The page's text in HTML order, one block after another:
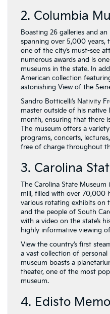
2. Columbia
Boasting 26 galleries and
spanning over 5,000 years,
one of the city’s must-see
numerous awards and is
museums in the state. In
American collection
astonishing View of the
Sandro Botticelli’s Nativity
master outside of his native
month, ensuring that there
The museum offers a variety
programs, concerts,
free of charge throughout
3. Carolina
The Carolina State
mill, filled with over 70,000
various rotating exhibits on
and the people of South
with a video on the state’s
highly informative viewing
View the country’s first
a vast collection of
museum boasts a
theater, one of the most
museum.
4. Edisto